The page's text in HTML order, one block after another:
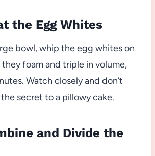
the Egg Whites
bowl, whip the egg whites on
foam and triple in volume,
Watch closely and don’t
secret to a pillowy cake.
and Divide the